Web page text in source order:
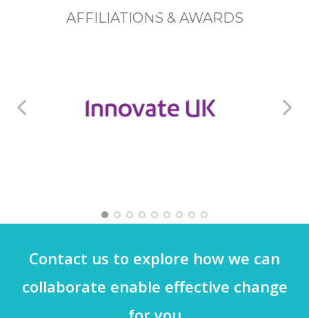
AFFILIATIONS & AWARDS
Contact us to explore how we can
collaborate enable effective change